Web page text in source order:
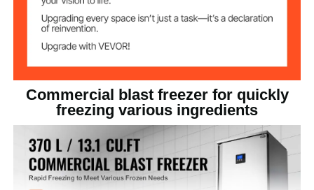
Product Size (L x
W x H)
31.5" x 34.3" x 77.6" / 800 x
23.6" x 15.7" x 1.1" / 600 x
400 x 28 mm
469.6 lbs / 213 kg
Commercial blast freezer for quickly
freezing various ingredients